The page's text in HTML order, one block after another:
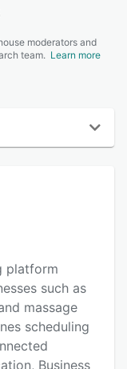
moderators and
team. Learn more
platform
such as
massage
scheduling
Business